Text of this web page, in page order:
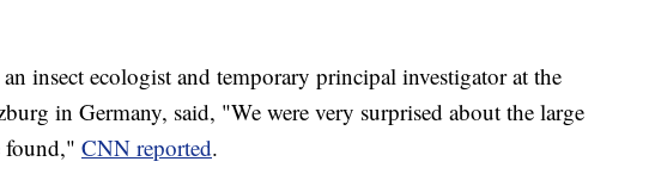
insect ecologist and temporary principal investigator at the
in Germany, said, "We were very surprised about the large
found," CNN reported.